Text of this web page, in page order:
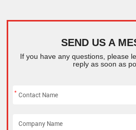
SEND US A
If you have any questions, please
reply as soon as
*